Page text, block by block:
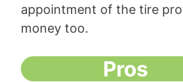
appointment of the tire
money too.
Pros